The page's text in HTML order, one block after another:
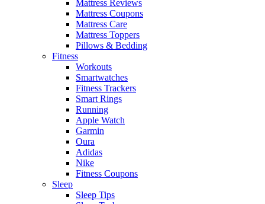
Mattress Reviews
Mattress Coupons
Mattress Care
Mattress Toppers
Pillows & Bedding
Fitness
Workouts
Smartwatches
Fitness Trackers
Smart Rings
Running
Apple Watch
Garmin
Oura
Adidas
Nike
Fitness Coupons
Sleep
Sleep Tips